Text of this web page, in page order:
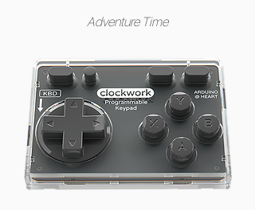
Adventure Time